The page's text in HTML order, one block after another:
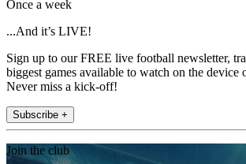
Once a week
...And it’s LIVE!
Sign up to our FREE live football newsletter,
biggest games available to watch on the device
Never miss a kick-off!
Subscribe +
Join the club